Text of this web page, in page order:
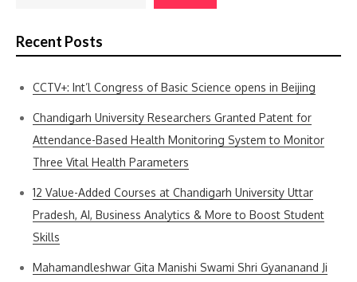
Recent Posts
CCTV+: Int’l Congress of Basic Science opens in Beijing
Chandigarh University Researchers Granted Patent for
Attendance-Based Health Monitoring System to Monitor
Three Vital Health Parameters
12 Value-Added Courses at Chandigarh University Uttar
Pradesh, AI, Business Analytics & More to Boost Student
Skills
Mahamandleshwar Gita Manishi Swami Shri Gyananand Ji